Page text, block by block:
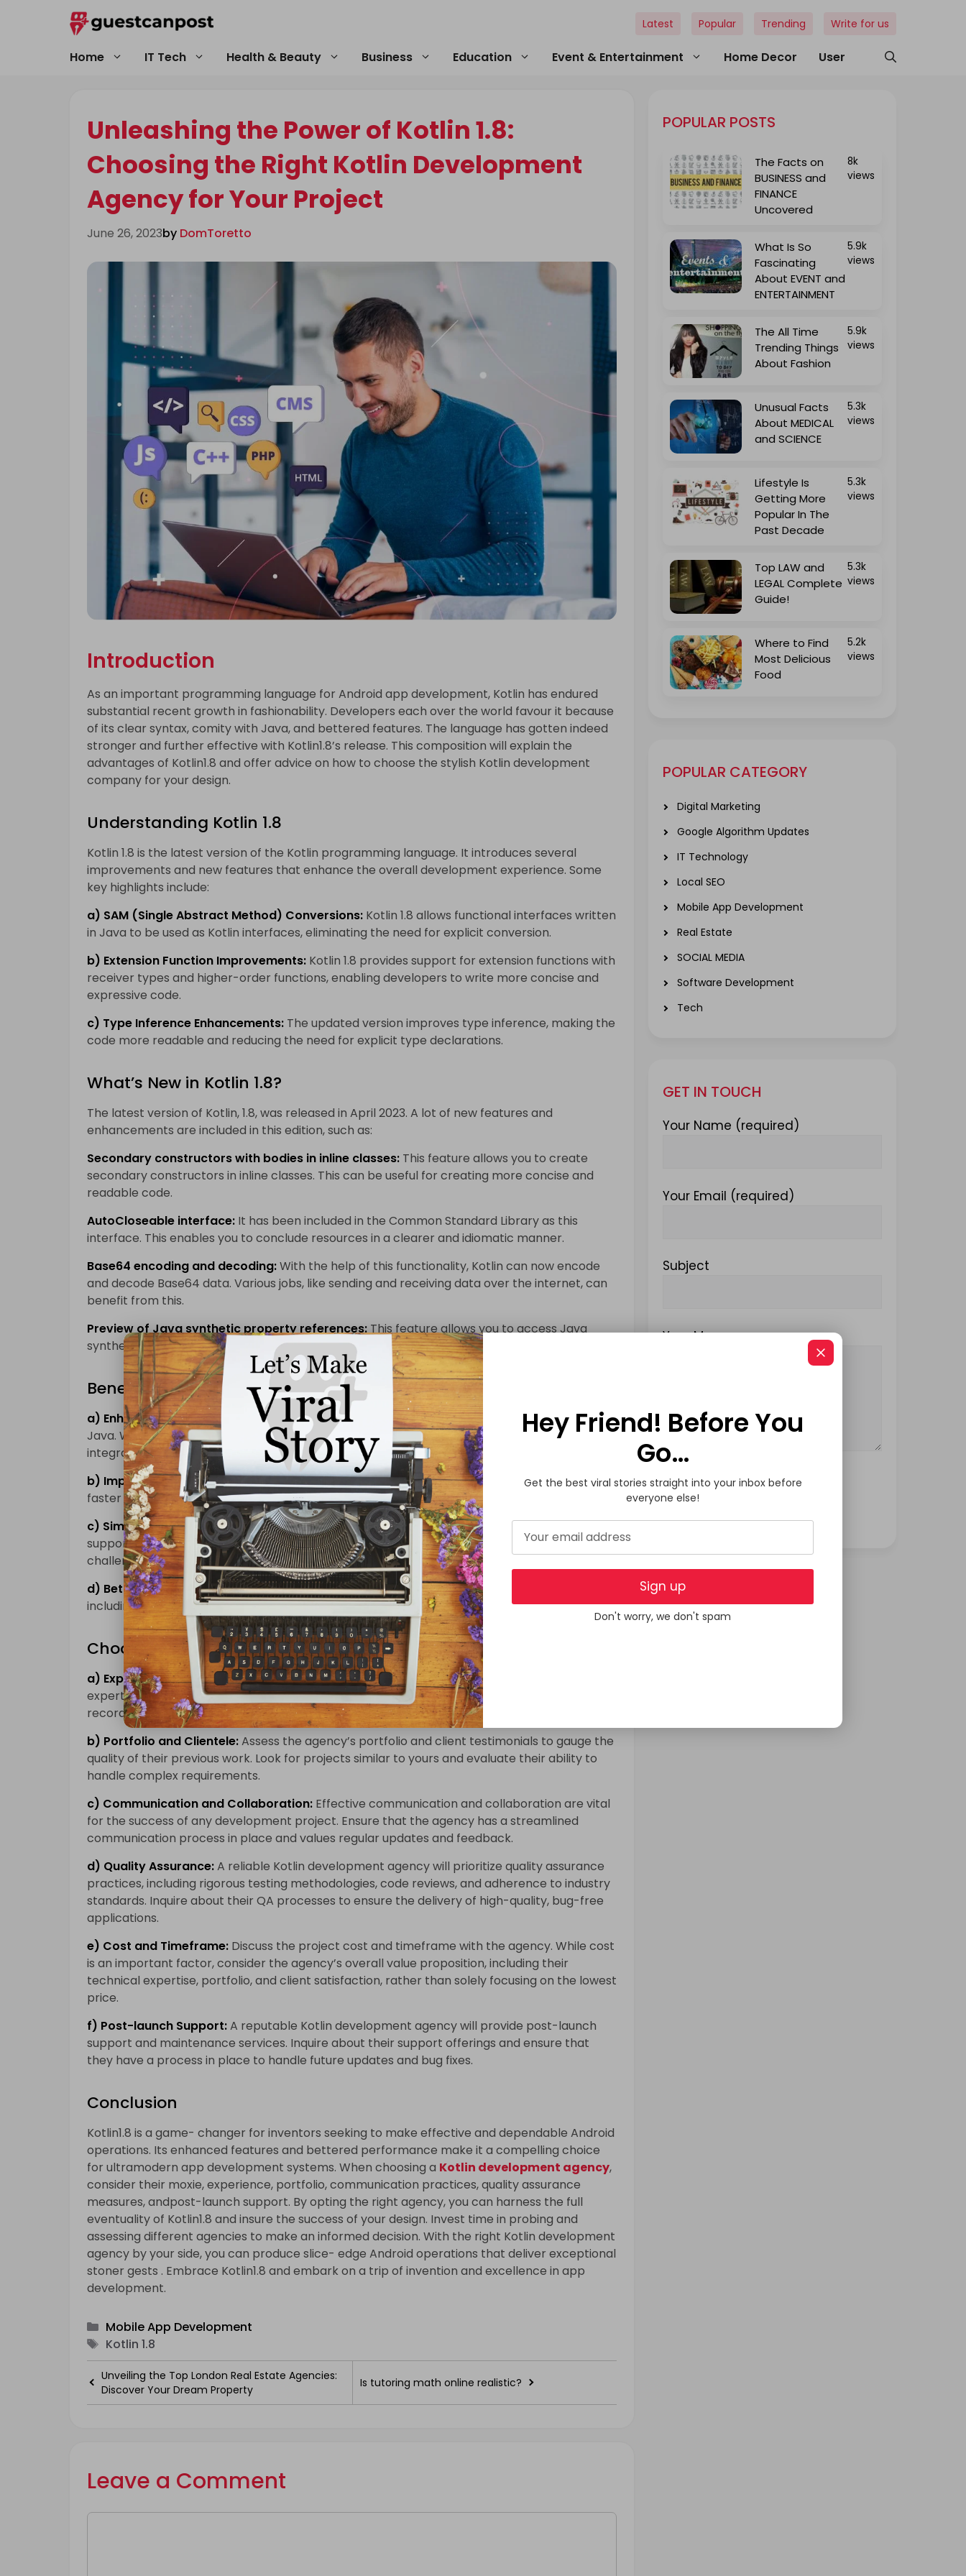
Home IT Tech Health & Beauty Business Education Event & Entertainment Home Decor User
Latest Popular Trending Write for us
Unleashing the Power of Kotlin 1.8:
Choosing the Right Kotlin Development
Agency for Your Project
June 26, 2023by DomToretto
Introduction
As an important programming language for Android app development, Kotlin has endured
substantial recent growth in fashionability. Developers each over the world favour it because
of its clear syntax, comity with Java, and bettered features. The language has gotten indeed
stronger and further effective with Kotlin1.8’s release. This composition will explain the
advantages of Kotlin1.8 and offer advice on how to choose the stylish Kotlin development
company for your design.
Understanding Kotlin 1.8
Kotlin 1.8 is the latest version of the Kotlin programming language. It introduces several
improvements and new features that enhance the overall development experience. Some
key highlights include:
a) SAM (Single Abstract Method) Conversions: Kotlin 1.8 allows functional interfaces written
in Java to be used as Kotlin interfaces, eliminating the need for explicit conversion.
b) Extension Function Improvements: Kotlin 1.8 provides support for extension functions with
receiver types and higher-order functions, enabling developers to write more concise and
expressive code.
c) Type Inference Enhancements: The updated version improves type inference, making the
code more readable and reducing the need for explicit type declarations.
What’s New in Kotlin 1.8?
The latest version of Kotlin, 1.8, was released in April 2023. A lot of new features and
enhancements are included in this edition, such as:
Secondary constructors with bodies in inline classes: This feature allows you to create
secondary constructors in inline classes. This can be useful for creating more concise and
readable code.
AutoCloseable interface: It has been included in the Common Standard Library as this
interface. This enables you to conclude resources in a clearer and idiomatic manner.
Base64 encoding and decoding:With the help of this functionality, Kotlin can now encode
and decode Base64 data. Various jobs, like sending and receiving data over the internet, can
benefit from this.
Preview of Java synthetic property references:This feature allows you to access Java
synthetic properties using references.
Benefits of Kotlin 1.8
a) Enhanced Java Interoperability:Kotlin has always boasted excellent interoperability with
Java. With Kotlin 1.8, the interoperability has been further improved, enabling seamless
integration of Kotlin code into existing Java projects.
b) Improved Performance:Kotlin 1.8 introduces performance enhancements, resulting in
faster execution and reduced memory usage.
c) Simplified Concurrency:Kotlin 1.8 provides improved coroutines and concurrency
support, making it easier to write asynchronous code and handle concurrency-related
challenges.
d) Better Tooling Support:The latest version of Kotlin comes with updated tooling support,
including IDE plugins, which makes development and debugging more efficient.
Choosing the Right Kotlin Development Agency
a) Expertise and Experience:When selecting a Kotlin development agency, look for their
expertise and experience in Kotlinapp development. They should have a proven track
record of delivering successful projects and possess in-depth knowledge of Kotlin 1.8.
b) Portfolio and Clientele:Assess the agency’s portfolio and client testimonials to gauge the
quality of their previous work. Look for projects similar to yours and evaluate their ability to
handle complex requirements.
c) Communication and Collaboration: Effective communication and collaboration are vital
for the success of any development project. Ensure that the agency has a streamlined
communication process in place and values regular updates and feedback.
d) Quality Assurance:A reliable Kotlin development agency will prioritize quality assurance
practices, including rigorous testing methodologies, code reviews, and adherence to industry
standards. Inquire about their QA processes to ensure the delivery of high-quality, bug-free
applications.
e) Cost and Timeframe: Discuss the project cost and timeframe with the agency. While cost
is an important factor, consider the agency’s overall value proposition, including their
technical expertise, portfolio, and client satisfaction, rather than solely focusing on the lowest
price.
f) Post-launch Support:A reputable Kotlin development agency will provide post-launch
support and maintenance services. Inquire about their support offerings and ensure that
they have a process in place to handle future updates and bug fixes.
Conclusion
Kotlin1.8 is a game- changer for inventors seeking to make effective and dependable Android
operations. Its enhanced features and bettered performance make it a compelling choice
for ultramodern app development systems. When choosing a Kotlin development agency,
consider their moxie, experience, portfolio, communication practices, quality assurance
measures, andpost-launch support. By opting the right agency, you can harness the full
eventuality of Kotlin1.8 and insure the success of your design. Invest time in probing and
assessing different agencies to make an informed decision. With the right Kotlin development
agency by your side, you can produce slice- edge Android operations that deliver exceptional
stoner gests . Embrace Kotlin1.8 and embark on a trip of invention and excellence in app
development.
Categories
Mobile App Development
Tags
Kotlin 1.8
Unveiling the Top London Real Estate Agencies:
Discover Your Dream Property
Is tutoring math online realistic?
Leave a Comment
Comment
POPULAR POSTS
The Facts on
BUSINESS and
FINANCE
Uncovered
8k
views
What Is So
Fascinating
About EVENT and
ENTERTAINMENT
5.9k
views
The All Time
Trending Things
About Fashion
5.9k
views
Unusual Facts
About MEDICAL
and SCIENCE
5.3k
views
Lifestyle Is
Getting More
Popular In The
Past Decade
5.3k
views
Top LAW and
LEGAL Complete
Guide!
5.3k
views
Where to Find
Most Delicious
Food
5.2k
views
POPULAR CATEGORY
Digital Marketing
Google Algorithm Updates
IT Technology
Local SEO
Mobile App Development
Real Estate
SOCIAL MEDIA
Software Development
Tech
GET IN TOUCH
Your Name (required)
Your Email (required)
Subject
Your Message
Hey Friend! Before You
Go…
Get the best viral stories straight into your inbox before
everyone else!
Sign up
Don't worry, we don't spam